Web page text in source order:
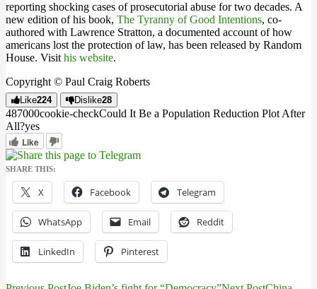
reporting shocking cases of prosecutorial abuse for two decades. A
new edition of his book, The Tyranny of Good Intentions, co-
authored with Lawrence Stratton, a documented account of how
americans lost the protection of law, has been released by Random
House. Visit his website.
Copyright © Paul Craig Roberts
Like224 Dislike28
487000cookie-checkCould It Be a Population Reduction Plot After
All?yes
Like
SHARE THIS:
X Facebook Telegram
WhatsApp Email Reddit
LinkedIn Pinterest